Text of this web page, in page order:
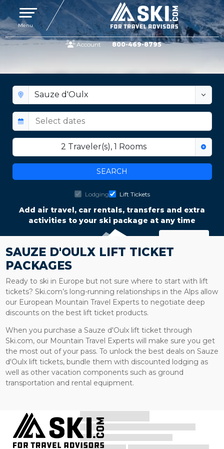
Toggle navigation
Menu
Account 800-469-8795
2 Traveler(s),1 Rooms
SEARCH
Lodging Lift Tickets
Add air travel, car rentals, transfers and extra
activities to your ski package at any time
SAUZE D'OULX LIFT TICKET
PACKAGES
Ready to ski in Europe but not sure where to start with lift
tickets? Ski.com’s long-running relationships in the Alps allow
our European Mountain Travel Experts to negotiate deep
discounts on the best lift ticket products.
When you purchase a Sauze d'Oulx lift ticket through
Ski.com, our Mountain Travel Experts will make sure you get
the most out of your pass. To unlock the best deals on Sauze
d'Oulx lift tickets, bundle them with discounted lodging as
well as other vacation components such as ground
transportation and rental equipment.